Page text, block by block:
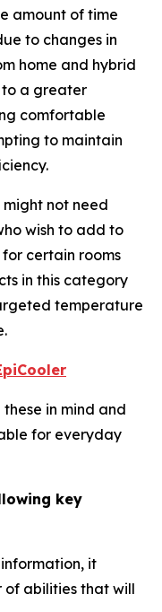
amount of time
to changes in
home and hybrid
to a greater
comfortable
to maintain
not need
wish to add to
certain rooms
in this category
temperature
in mind and
for everyday
key
it
of abilities that will